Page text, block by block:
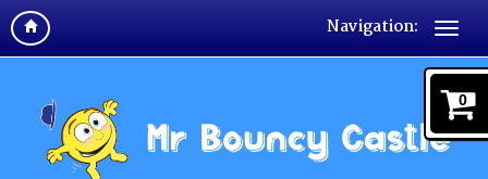
Navigation:
0